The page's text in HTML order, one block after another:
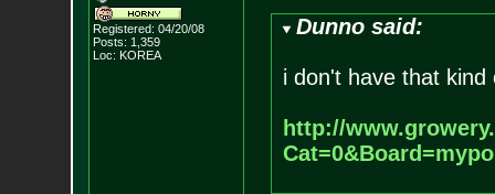
Registered: 04/20/08
Posts: 1,359
Loc: KOREA
Dunno said:
i don't have that
http://